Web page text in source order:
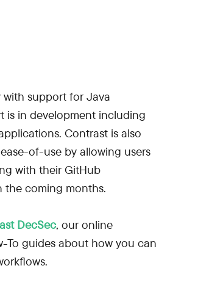
support for Java
is in development including
Contrast is also
of-use by allowing users
with their GitHub
the coming months.
DecSec, our online
To guides about how you can